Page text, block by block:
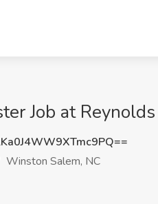
Job at
Winston Salem, NC